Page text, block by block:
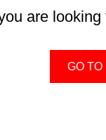
are
GO TO